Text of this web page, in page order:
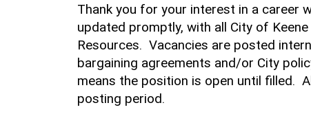
Thank you for your interest in a career
updated promptly, with all City of
Resources. Vacancies are posted
bargaining agreements and/or City
means the position is open until filled.
posting period.